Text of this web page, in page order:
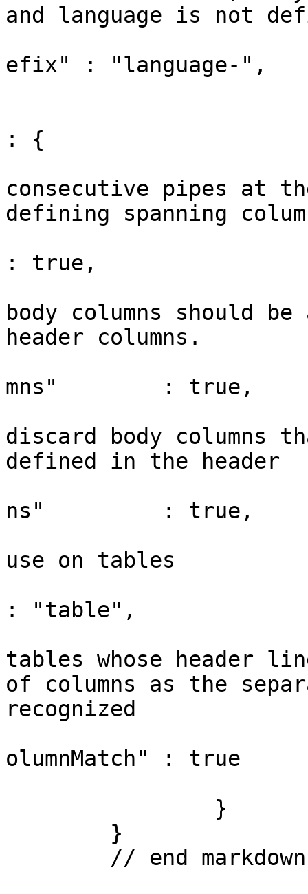
and language is not
efix" : "language-",
: {
consecutive pipes at
defining spanning
: true,
body columns should
header columns.
mns"        : true,
discard body columns
defined in the header
ns"         : true,
use on tables
: "table",
tables whose header
of columns as the
recognized
olumnMatch" : true